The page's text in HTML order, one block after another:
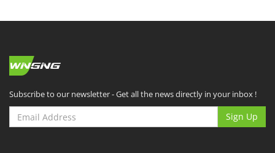
Subscribe to our newsletter - Get all the news directly in your inbox !
Sign Up